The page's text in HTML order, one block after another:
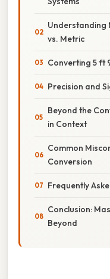
Understanding
vs. Metric
Converting 5 ft
Precision and
Beyond the
in Context
Common
Conversion
Frequently
Conclusion:
Beyond